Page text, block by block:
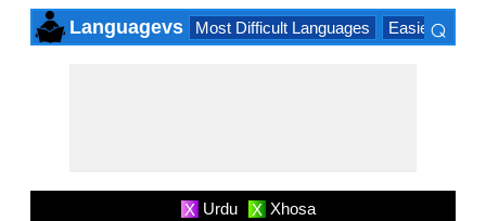
Languagevs Most Difficult Languages Easiest
⌕
X Urdu X Xhosa